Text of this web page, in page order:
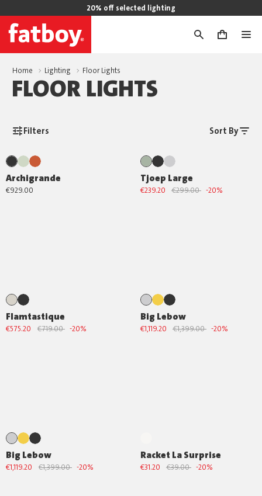
20% off selected lighting
0
Home Lighting Floor Lights
FLOOR LIGHTS
Filters Sort By
Archigrande
€929.00
Tjoep Large
€239.20 €299.00 -20%
Flamtastique
€575.20 €719.00 -20%
Big Lebow
€1,119.20 €1,399.00 -20%
Big Lebow
€1,119.20 €1,399.00 -20%
Racket La Surprise
€31.20 €39.00 -20%